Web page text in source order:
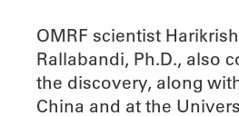
OMRF scientist
Rallabandi, Ph.D., also
the discovery, along
China and at the